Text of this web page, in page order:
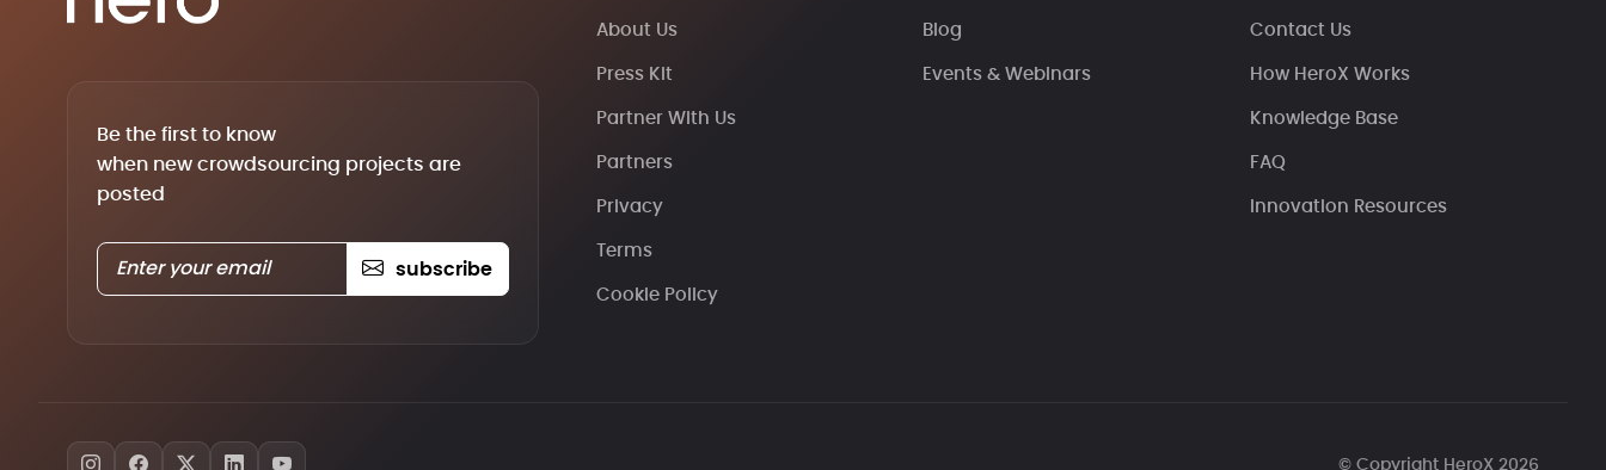
Be the first to know
when new crowdsourcing projects are
posted
subscribe
About Us
Press Kit
Partner With Us
Partners
Privacy
Terms
Cookie Policy
Blog
Events & Webinars
Contact Us
How HeroX Works
Knowledge Base
FAQ
Innovation Resources
© Copyright HeroX 2026